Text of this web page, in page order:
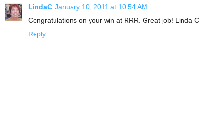
LindaC January 10, 2011 at 10:54 AM
Congratulations on your win at RRR. Great job! Linda C
Reply